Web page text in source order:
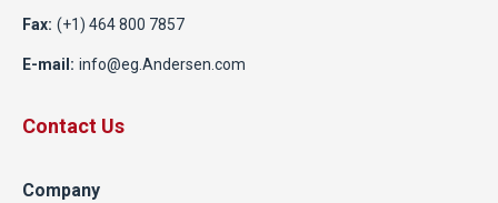
Fax: (+1) 464 800 7857
E-mail: info@eg.Andersen.com
Contact Us
Company